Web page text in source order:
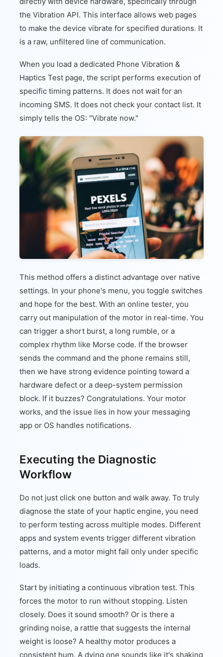
the Vibration API. This interface allows web pages
to make the device vibrate for specified durations. It
is a raw, unfiltered line of communication.
When you load a dedicated Phone Vibration &
Haptics Test page, the script performs execution of
specific timing patterns. It does not wait for an
incoming SMS. It does not check your contact list. It
simply tells the OS: "Vibrate now."
This method offers a distinct advantage over native
settings. In your phone's menu, you toggle switches
and hope for the best. With an online tester, you
carry out manipulation of the motor in real-time. You
can trigger a short burst, a long rumble, or a
complex rhythm like Morse code. If the browser
sends the command and the phone remains still,
then we have strong evidence pointing toward a
hardware defect or a deep-system permission
block. If it buzzes? Congratulations. Your motor
works, and the issue lies in how your messaging
app or OS handles notifications.
Executing the Diagnostic
Workflow
Do not just click one button and walk away. To truly
diagnose the state of your haptic engine, you need
to perform testing across multiple modes. Different
apps and system events trigger different vibration
patterns, and a motor might fail only under specific
loads.
Start by initiating a continuous vibration test. This
forces the motor to run without stopping. Listen
closely. Does it sound smooth? Or is there a
grinding noise, a rattle that suggests the internal
weight is loose? A healthy motor produces a
consistent hum. A dying one sounds like it's shaking